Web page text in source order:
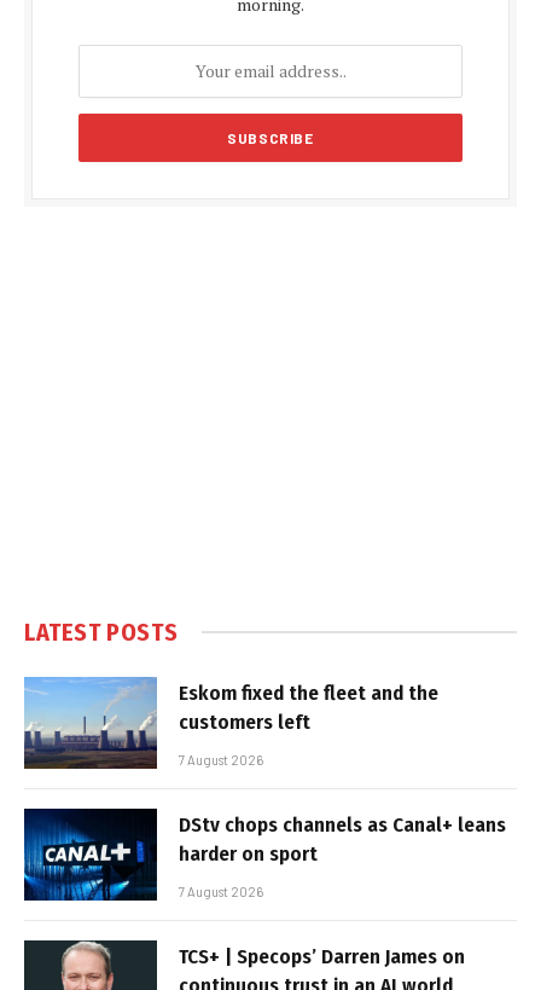
LATEST POSTS
Eskom fixed the fleet and the
customers left
7 August 2026
DStv chops channels as Canal+ leans
harder on sport
7 August 2026
TCS+ | Specops’ Darren James on